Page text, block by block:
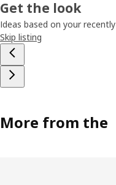
Get the look
Ideas based on your
Skip listing
More from the